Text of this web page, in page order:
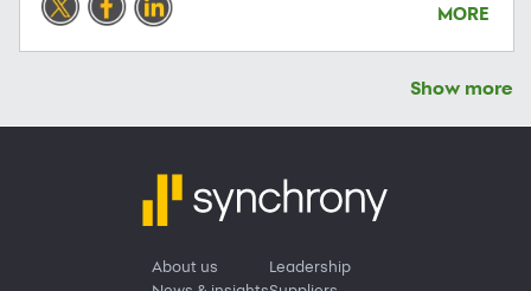
MORE
Show more
About us
Leadership